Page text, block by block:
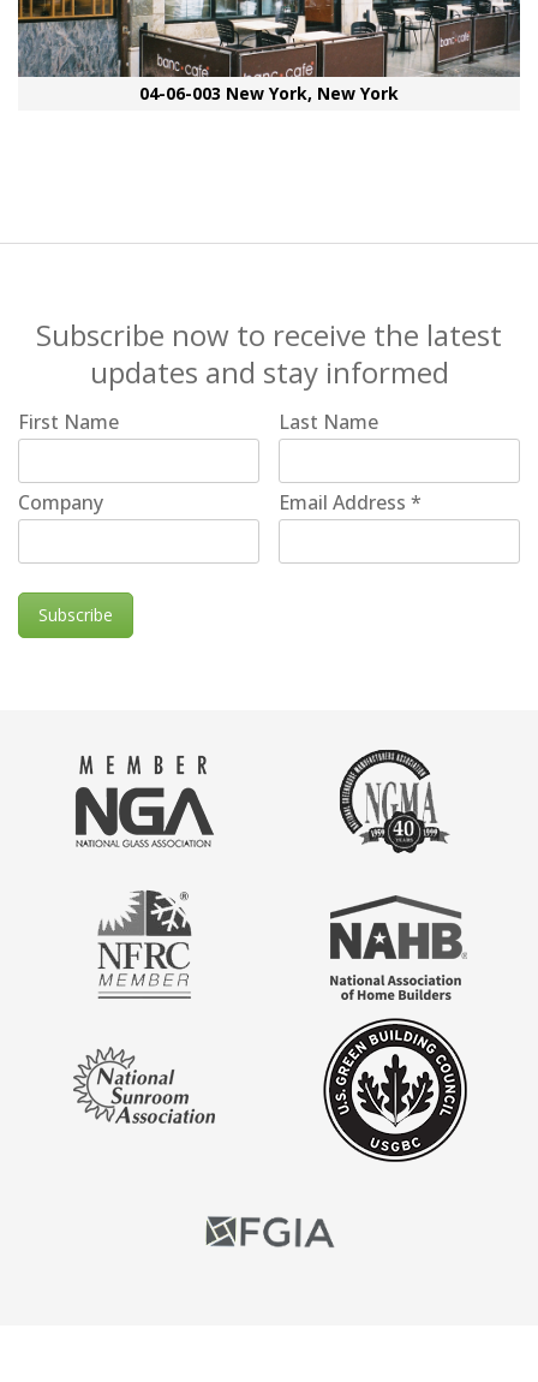
04-06-003 New York, New York
Subscribe now to receive the latest
updates and stay informed
First Name Last Name
Company Email Address*